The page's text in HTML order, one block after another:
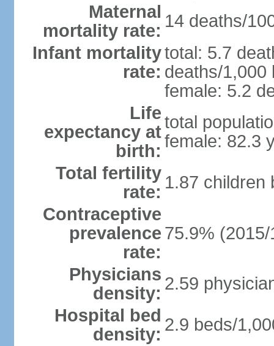
Maternal
mortality rate: 14 deaths/
Infant mortality
rate:
total: 5.7
deaths/1,000
female: 5.2
Life
expectancy at
birth:
total
female: 82.3
Total fertility
rate: 1.87 children
Contraceptive
prevalence
rate:
75.9% (2015/
Physicians
density: 2.59
Hospital bed
density: 2.9 beds/